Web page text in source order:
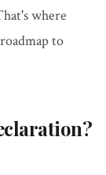
where
to